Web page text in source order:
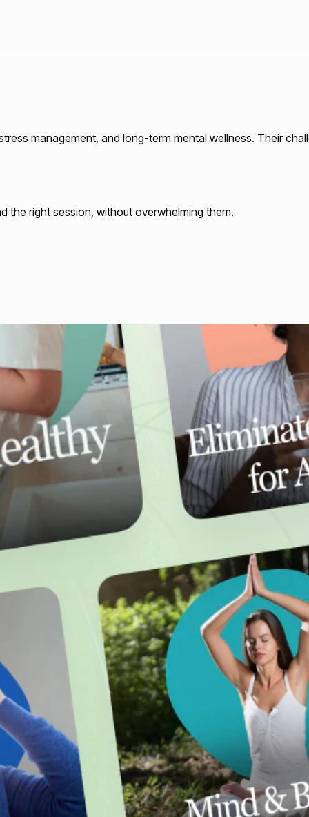
management, and long-term mental wellness. Their
the right session, without overwhelming them.